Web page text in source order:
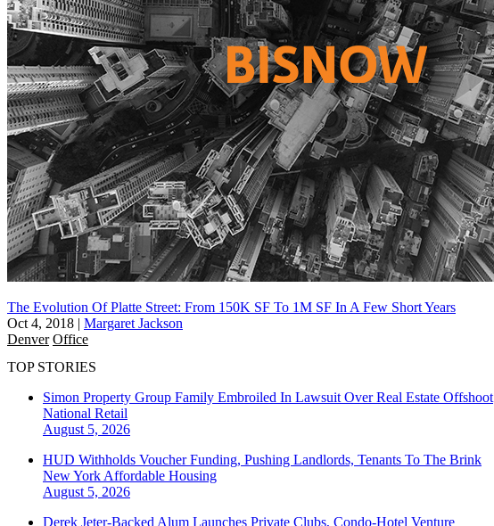
The Evolution Of Platte Street: From 150K SF To 1M SF In A Few Short Years
Oct 4, 2018 | Margaret Jackson
Denver Office
TOP STORIES
Simon Property Group Family Embroiled In Lawsuit Over Real Estate Offshoot
National Retail
August 5, 2026
HUD Withholds Voucher Funding, Pushing Landlords, Tenants To The Brink
New York Affordable Housing
August 5, 2026
Derek Jeter-Backed Alum Launches Private Clubs, Condo-Hotel Venture